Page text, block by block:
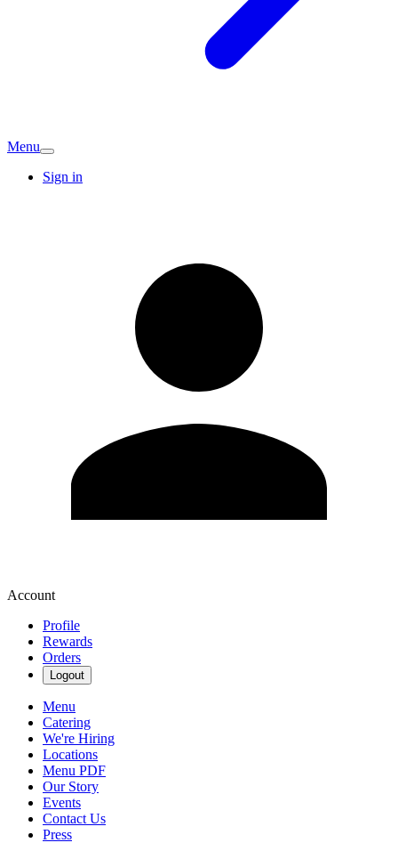
Menu
Sign in
Account
Profile
Rewards
Orders
Logout
Menu
Catering
We're Hiring
Locations
Menu PDF
Our Story
Events
Contact Us
Press